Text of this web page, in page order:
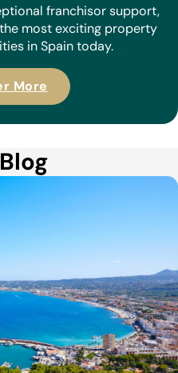
franchisor support,
the most exciting property
in Spain today.
More